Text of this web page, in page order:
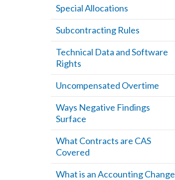
Special Allocations
Subcontracting Rules
Technical Data and Software
Rights
Uncompensated Overtime
Ways Negative Findings
Surface
What Contracts are CAS
Covered
What is an Accounting Change